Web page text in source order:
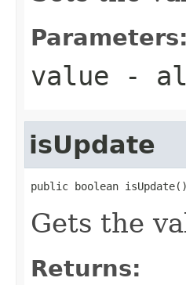
Parameters:
value -
isUpdate
public boolean isUpdate()
Gets the
Returns: